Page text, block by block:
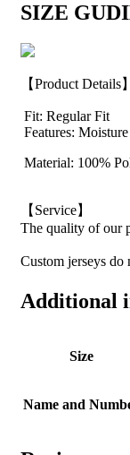
SIZE
【Product Details】
Fit: Regular Fit
Features:
Material: 100%
【Service】
The quality of our
Custom jerseys do
Additional
Size
Name and